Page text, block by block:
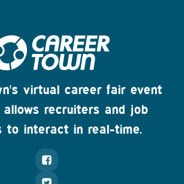
virtual career fair event
recruiters and job
to interact in real-time.